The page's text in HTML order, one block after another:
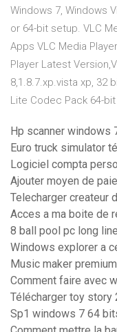
Windows 7, Windows
or 64-bit setup. VLC
Apps VLC Media
Player Latest
8,1.8.7.xp.vista xp, 32
Lite Codec Pack 64-
Hp scanner windows
Euro truck simulator
Logiciel compta
Ajouter moyen de
Telecharger createur
Acces a ma boite de
8 ball pool pc long line
Windows explorer a
Music maker
Comment faire avec
Télécharger toy story
Sp1 windows 7 64